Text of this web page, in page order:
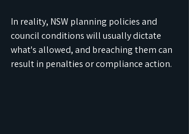
In reality, NSW planning policies and
council conditions will usually dictate
what's allowed, and breaching them can
result in penalties or compliance action.